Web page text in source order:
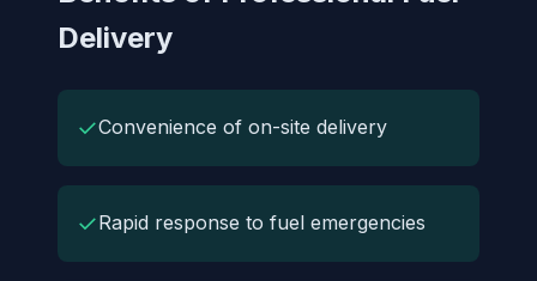
Delivery
✓Convenience of on-site delivery
✓Rapid response to fuel emergencies